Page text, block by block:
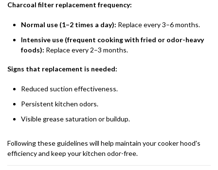
Charcoal filter replacement frequency:
Normal use (1–2 times a day): Replace every 3–6 months.
Intensive use (frequent cooking with fried or odor-heavy
foods): Replace every 2–3 months.
Signs that replacement is needed:
Reduced suction effectiveness.
Persistent kitchen odors.
Visible grease saturation or buildup.
Following these guidelines will help maintain your cooker hood's
efficiency and keep your kitchen odor-free.